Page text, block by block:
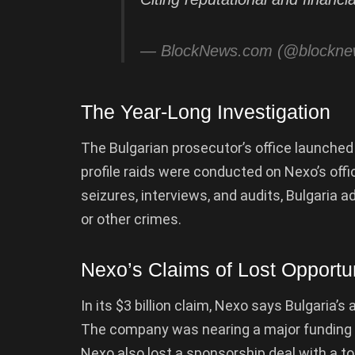
— BlockNews.com
The Year-Long Investigation
The Bulgarian prosecutor’s office
profile raids were conducted on Nexo’s
seizures, interviews, and audits, Bulgaria
or other crimes.
Nexo’s Claims of Lost
In its $3 billion claim, Nexo says
The company was nearing a major funding